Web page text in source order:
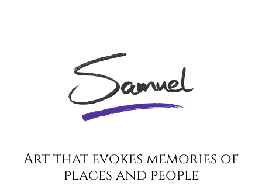
Art that evokes memories of
places and people